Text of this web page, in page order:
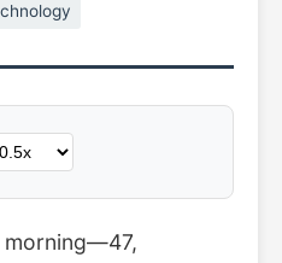
morning—47,